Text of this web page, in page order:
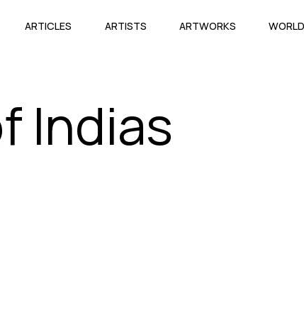
ARTICLES ARTISTS ARTWORKS
Indias